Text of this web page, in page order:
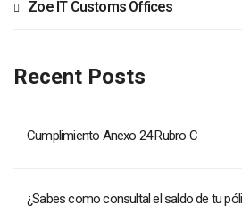
Zoe IT Customs Offices
Recent Posts
Cumplimiento Anexo 24 Rubro C
¿Sabes como consultal el saldo de tu